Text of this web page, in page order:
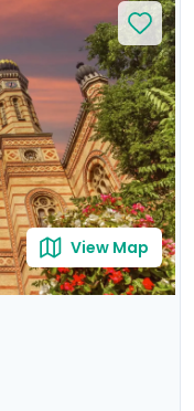
Palace and the
discover the
the iconic Charles
and the
guided tours,
travel
an
View Map